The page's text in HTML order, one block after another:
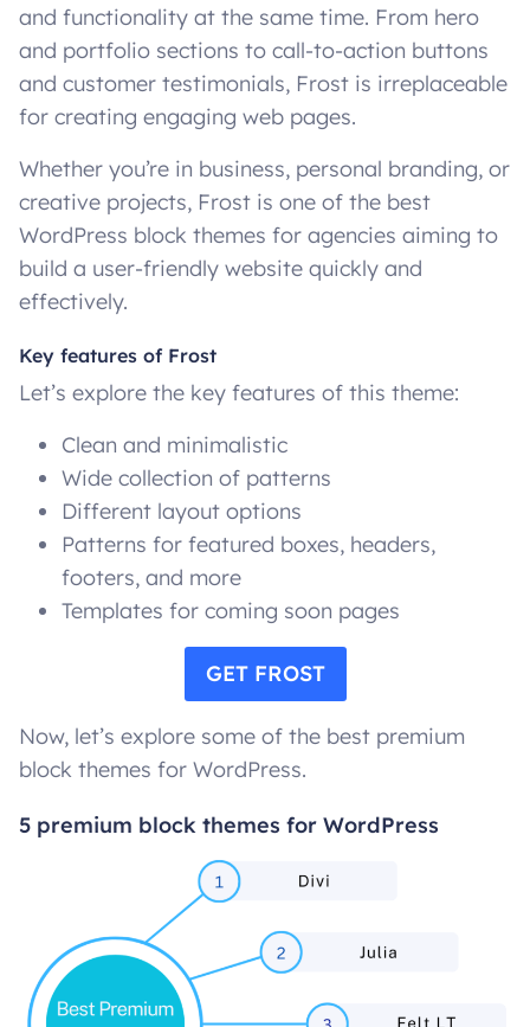
and functionality at the same time. From hero
and portfolio sections to call-to-action buttons
and customer testimonials, Frost is irreplaceable
for creating engaging web pages.
Whether you’re in business, personal branding, or
creative projects, Frost is one of the best
WordPress block themes for agencies aiming to
build a user-friendly website quickly and
effectively.
Key features of Frost
Let’s explore the key features of this theme:
Clean and minimalistic
Wide collection of patterns
Different layout options
Patterns for featured boxes, headers,
footers, and more
Templates for coming soon pages
GET FROST
Now, let’s explore some of the best premium
block themes for WordPress.
5 premium block themes for WordPress